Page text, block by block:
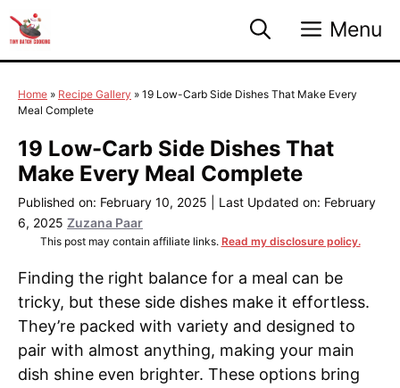
to
content
Menu
Home » Recipe Gallery » 19 Low-Carb Side Dishes That Make Every
Meal Complete
19 Low-Carb Side Dishes That
Make Every Meal Complete
Published on: February 10, 2025
Last Updated on: February
6, 2025 Zuzana Paar
This post may contain affiliate links. Read my disclosure policy.
Finding the right balance for a meal can be
tricky, but these side dishes make it effortless.
They’re packed with variety and designed to
pair with almost anything, making your main
dish shine even brighter. These options bring